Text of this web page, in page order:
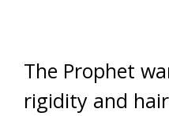
The Prophet
rigidity and